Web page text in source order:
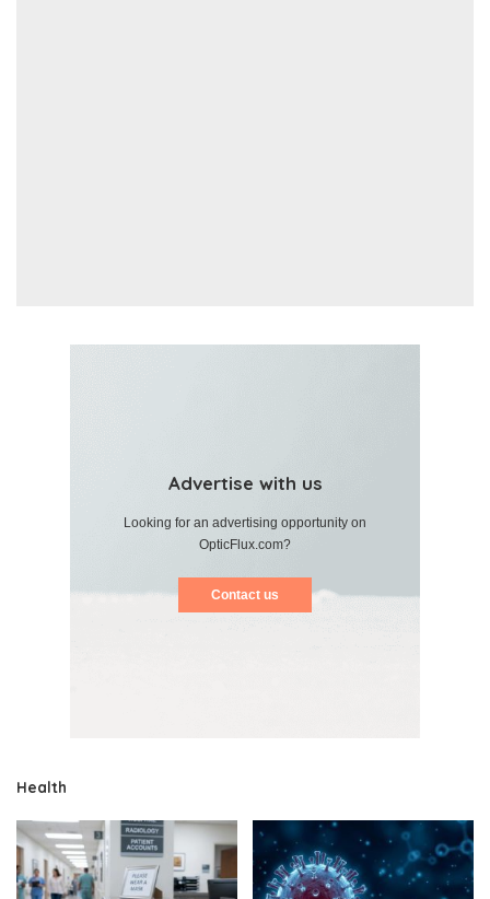
Advertise with us
Looking for an advertising opportunity on
OpticFlux.com?
Contact us
Health